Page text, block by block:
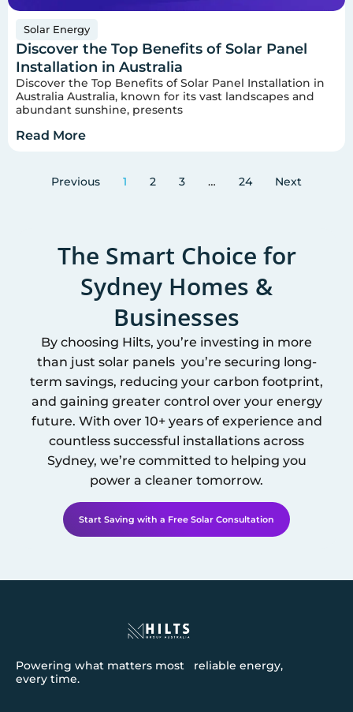
Solar Energy
Discover the Top Benefits of Solar Panel
Installation in Australia
Discover the Top Benefits of Solar Panel Installation in
Australia Australia, known for its vast landscapes and
abundant sunshine, presents
Read More
Previous 1 2 3 … 24 Next
The Smart Choice for
Sydney Homes &
Businesses
By choosing Hilts, you’re investing in more
than just solar panels you’re securing long-
term savings, reducing your carbon footprint,
and gaining greater control over your energy
future. With over 10+ years of experience and
countless successful installations across
Sydney, we’re committed to helping you
power a cleaner tomorrow.
Start Saving with a Free Solar Consultation
Powering what matters most reliable energy,
every time.